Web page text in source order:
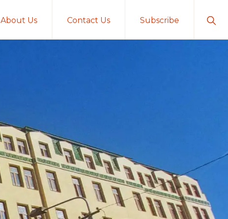
About Us Contact Us Subscribe